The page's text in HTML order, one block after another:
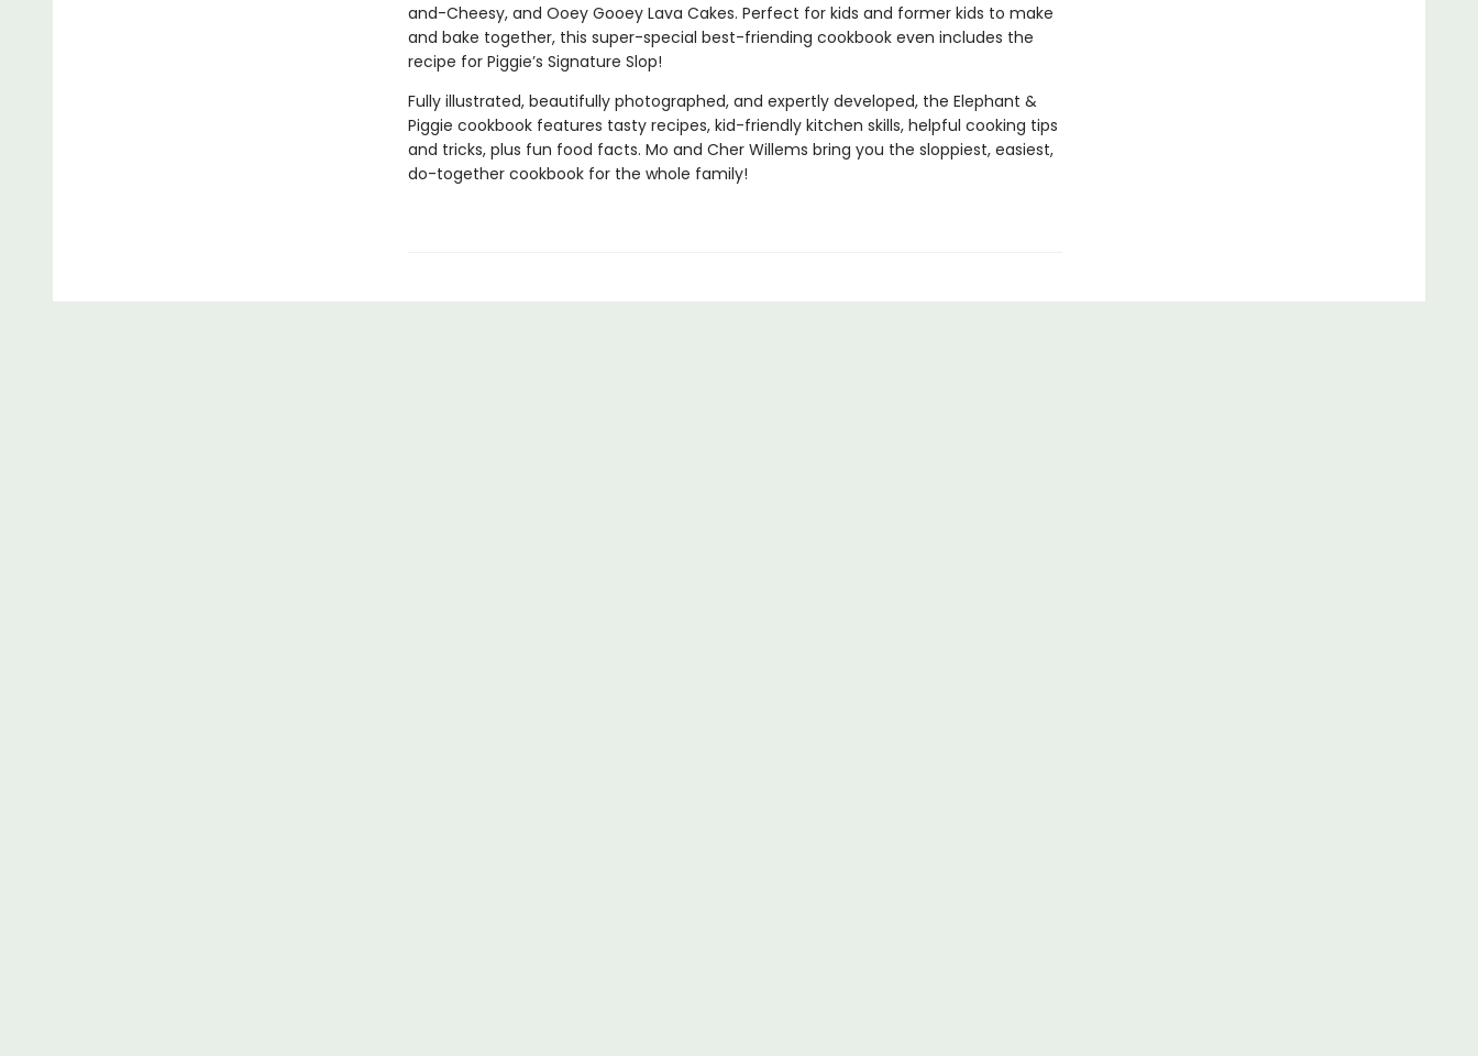
and-Cheesy, and Ooey Gooey Lava Cakes. Perfect for kids and former kids to make
and bake together, this super-special best-friending cookbook even includes the
recipe for Piggie’s Signature Slop!
Fully illustrated, beautifully photographed, and expertly developed, the Elephant &
Piggie cookbook features tasty recipes, kid-friendly kitchen skills, helpful cooking tips
and tricks, plus fun food facts. Mo and Cher Willems bring you the sloppiest, easiest,
do-together cookbook for the whole family!